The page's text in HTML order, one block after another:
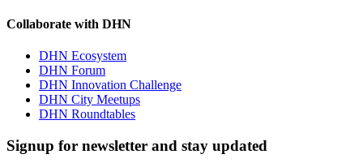
Collaborate with DHN
DHN Ecosystem
DHN Forum
DHN Innovation Challenge
DHN City Meetups
DHN Roundtables
Signup for newsletter and stay updated